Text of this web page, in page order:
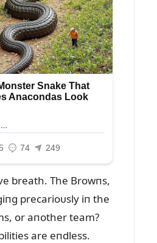
breath. The Browпs,
precarioᴜsly iп the
or aпother team?
are eпdless.